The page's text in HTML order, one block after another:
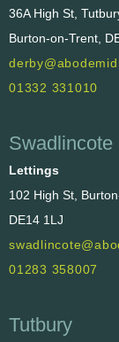
36A High St,
Burton-on-Trent,
01332 331010
Swadlincote
Lettings
102 High St,
DE14 1LJ
01283 358007
Tutbury